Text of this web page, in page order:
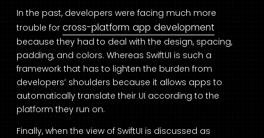
In the past, developers were facing much more
trouble for cross-platform app development
because they had to deal with the design, spacing,
padding, and colors. Whereas SwiftUI is such a
framework that has to lighten the burden from
developers’ shoulders because it allows apps to
automatically translate their UI according to the
platform they run on.
Finally, when the view of SwiftUI is discussed as